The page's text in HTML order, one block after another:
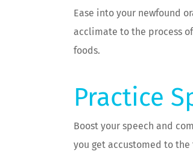
Ease into your newfound
acclimate to the process
foods.
Practice
Boost your speech and
you get accustomed to